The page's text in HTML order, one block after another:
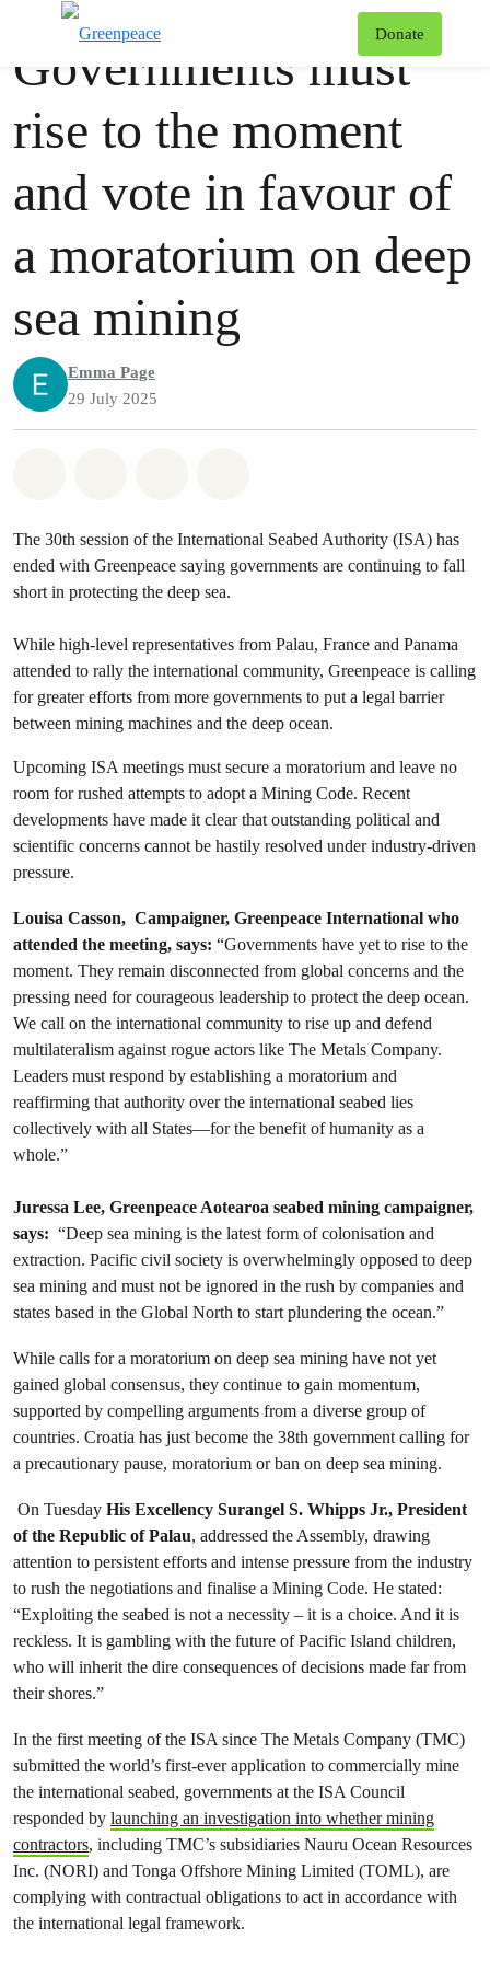
Donate
Press release
Governments must
rise to the moment
and vote in favour of
a moratorium on deep
sea mining
Emma Page
29 July 2025
The 30th session of the International Seabed Authority (ISA) has
ended with Greenpeace saying governments are continuing to fall
short in protecting the deep sea.
While high-level representatives from Palau, France and Panama
attended to rally the international community, Greenpeace is calling
for greater efforts from more governments to put a legal barrier
between mining machines and the deep ocean.
Upcoming ISA meetings must secure a moratorium and leave no
room for rushed attempts to adopt a Mining Code. Recent
developments have made it clear that outstanding political and
scientific concerns cannot be hastily resolved under industry-driven
pressure.
Louisa Casson, Campaigner, Greenpeace International who
attended the meeting, says: “Governments have yet to rise to the
moment. They remain disconnected from global concerns and the
pressing need for courageous leadership to protect the deep ocean.
We call on the international community to rise up and defend
multilateralism against rogue actors like The Metals Company.
Leaders must respond by establishing a moratorium and
reaffirming that authority over the international seabed lies
collectively with all States—for the benefit of humanity as a
whole.”
Juressa Lee, Greenpeace Aotearoa seabed mining campaigner,
says: “Deep sea mining is the latest form of colonisation and
extraction. Pacific civil society is overwhelmingly opposed to deep
sea mining and must not be ignored in the rush by companies and
states based in the Global North to start plundering the ocean.”
While calls for a moratorium on deep sea mining have not yet
gained global consensus, they continue to gain momentum,
supported by compelling arguments from a diverse group of
countries. Croatia has just become the 38th government calling for
a precautionary pause, moratorium or ban on deep sea mining.
On Tuesday His Excellency Surangel S. Whipps Jr., President
of the Republic of Palau, addressed the Assembly, drawing
attention to persistent efforts and intense pressure from the industry
to rush the negotiations and finalise a Mining Code. He stated:
“Exploiting the seabed is not a necessity – it is a choice. And it is
reckless. It is gambling with the future of Pacific Island children,
who will inherit the dire consequences of decisions made far from
their shores.”
In the first meeting of the ISA since The Metals Company (TMC)
submitted the world’s first-ever application to commercially mine
the international seabed, governments at the ISA Council
responded by launching an investigation into whether mining
contractors, including TMC’s subsidiaries Nauru Ocean Resources
Inc. (NORI) and Tonga Offshore Mining Limited (TOML), are
complying with contractual obligations to act in accordance with
the international legal framework.